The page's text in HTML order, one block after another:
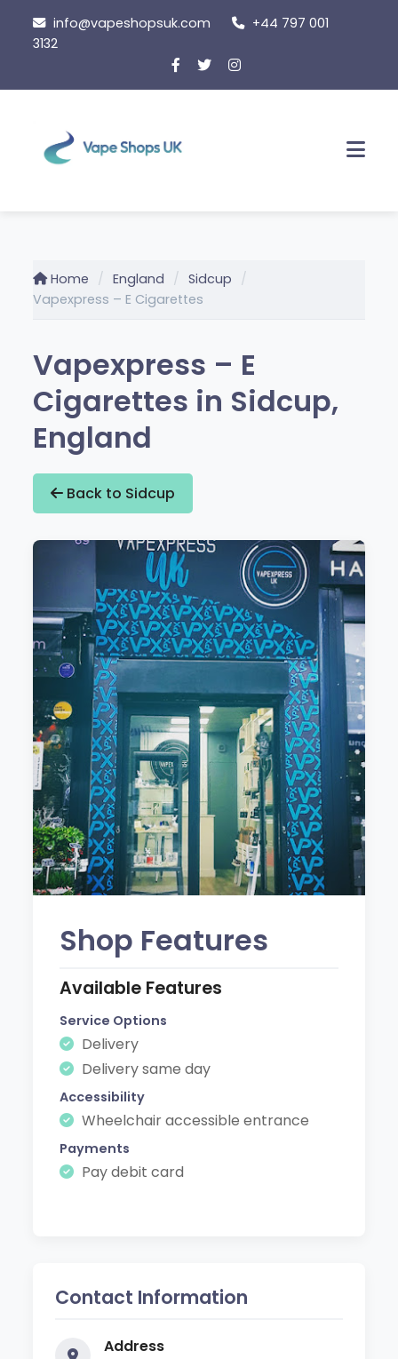
content
info@vapeshopsuk.com
+44 797 001
3132
Home England
Sidcup
Vapexpress – E Cigarettes
Vapexpress – E
Cigarettes in Sidcup,
England
Back to Sidcup
Shop Features
Available Features
Service Options
Delivery
Delivery same day
Accessibility
Wheelchair accessible entrance
Payments
Pay debit card
Contact Information
Address